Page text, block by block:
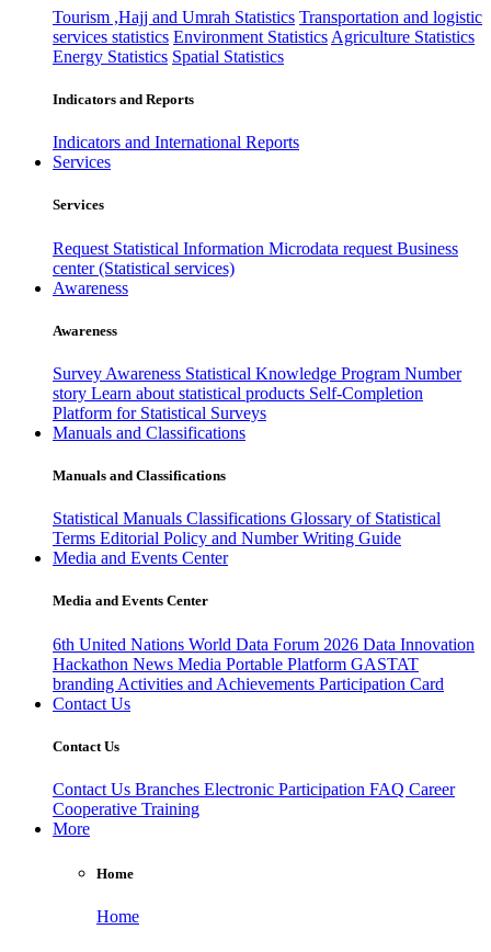
Tourism ,Hajj and Umrah Statistics Transportation and logistic
services statistics Environment Statistics Agriculture Statistics
Energy Statistics Spatial Statistics
Indicators and Reports
Indicators and International Reports
Services
Services
Request Statistical Information Microdata request Business
center (Statistical services)
Awareness
Awareness
Survey Awareness Statistical Knowledge Program Number
story Learn about statistical products Self-Completion
Platform for Statistical Surveys
Manuals and Classifications
Manuals and Classifications
Statistical Manuals Classifications Glossary of Statistical
Terms Editorial Policy and Number Writing Guide
Media and Events Center
Media and Events Center
6th United Nations World Data Forum 2026 Data Innovation
Hackathon News Media Portable Platform GASTAT
branding Activities and Achievements Participation Card
Contact Us
Contact Us
Contact Us Branches Electronic Participation FAQ Career
Cooperative Training
More
Home
Home